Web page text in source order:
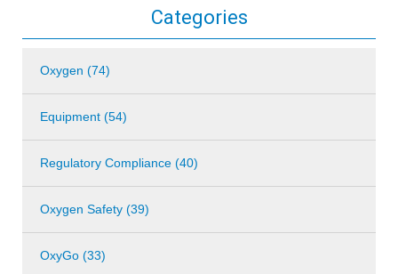
Categories
Oxygen (74)
Equipment (54)
Regulatory Compliance (40)
Oxygen Safety (39)
OxyGo (33)